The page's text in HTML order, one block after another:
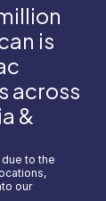
is
across
&
to the
our